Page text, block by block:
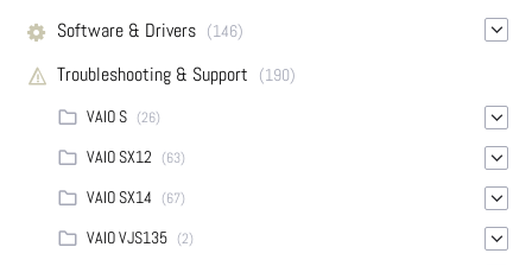
Software & Drivers (146)
Troubleshooting & Support
(190)
VAIO S (26)
VAIO SX12 (63)
VAIO SX14 (67)
VAIO VJS135 (2)